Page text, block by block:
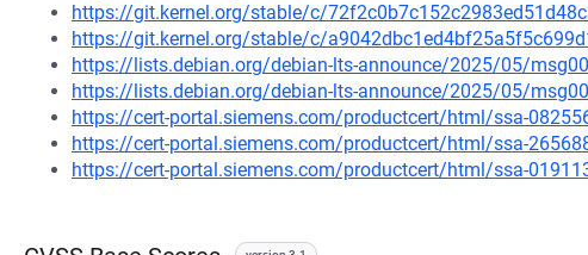
https://git.kernel.org/stable/c/
https://git.kernel.org/stable/c/
https://lists.debian.org/debian-lts-announce/2025/05/
https://lists.debian.org/debian-lts-announce/2025/05/
https://cert-portal.siemens.com/productcert/html/ssa-
https://cert-portal.siemens.com/productcert/html/ssa-
https://cert-portal.siemens.com/productcert/html/ssa-